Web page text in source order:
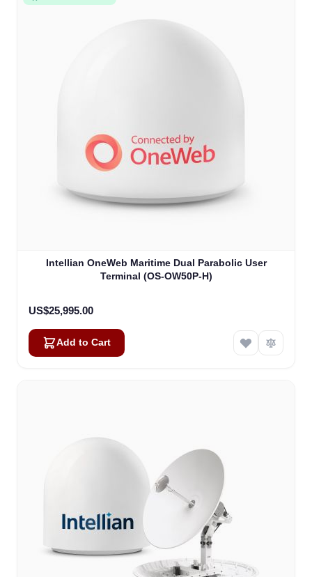
Intellian OneWeb Maritime Dual Parabolic User
Terminal (OS-OW50P-H)
US$25,995.00
Add to Cart